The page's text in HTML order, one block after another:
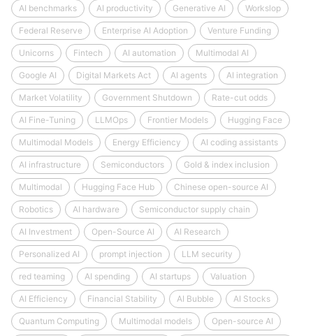
AI benchmarks AI productivity Generative AI Workslop
Federal Reserve Enterprise AI Adoption Venture Funding
Unicorns Fintech AI automation Multimodal AI
Google AI Digital Markets Act AI agents AI integration
Market Volatility Government Shutdown Rate-cut odds
AI Fine-Tuning LLMOps Frontier Models Hugging Face
Multimodal Models Energy Efficiency AI coding assistants
AI infrastructure Semiconductors Gold & index inclusion
Multimodal Hugging Face Hub Chinese open-source AI
Robotics AI hardware Semiconductor supply chain
AI Investment Open-Source AI AI Research
Personalized AI prompt injection LLM security
red teaming AI spending AI startups Valuation
AI Efficiency Financial Stability AI Bubble AI Stocks
Quantum Computing Multimodal models Open-source AI